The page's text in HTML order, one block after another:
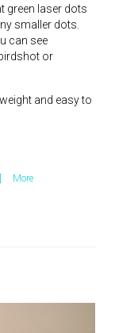
green laser dots
smaller dots.
can see
or
and easy to
More